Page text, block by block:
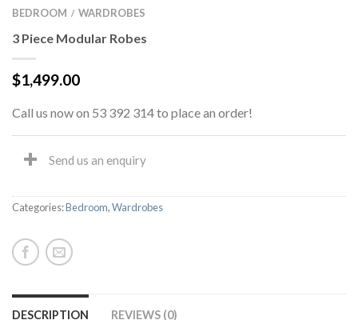
BEDROOM / WARDROBES
3 Piece Modular Robes
$1,499.00
Call us now on 53 392 314 to place an order!
Send us an enquiry
Categories:Bedroom,Wardrobes
DESCRIPTION REVIEWS (0)